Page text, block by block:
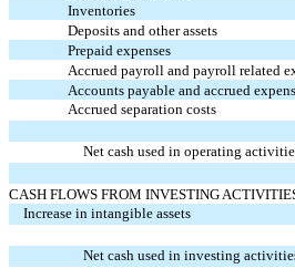
Inventories
Deposits and other assets
Prepaid expenses
Accrued payroll and payroll related
Accounts payable and accrued
Accrued separation costs
Net cash used in operating
CASH FLOWS FROM INVESTING
Increase in intangible assets
Net cash used in investing